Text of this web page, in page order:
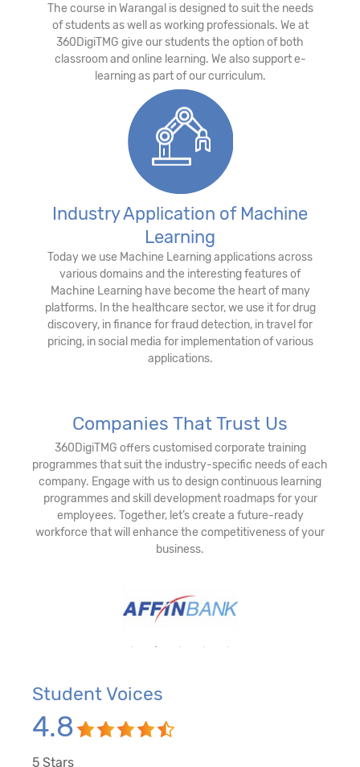
The course in Warangal is designed to suit the needs
of students as well as working professionals. We at
360DigiTMG give our students the option of both
classroom and online learning. We also support e-
learning as part of our curriculum.
Industry Application of Machine
Learning
Today we use Machine Learning applications across
various domains and the interesting features of
Machine Learning have become the heart of many
platforms. In the healthcare sector, we use it for drug
discovery, in finance for fraud detection, in travel for
pricing, in social media for implementation of various
applications.
Companies That Trust Us
360DigiTMG offers customised corporate training
programmes that suit the industry-specific needs of each
company. Engage with us to design continuous learning
programmes and skill development roadmaps for your
employees. Together, let’s create a future-ready
workforce that will enhance the competitiveness of your
business.
Student Voices
4.8
5 Stars